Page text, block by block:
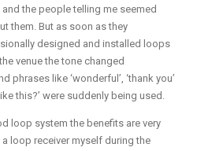
the people telling me seemed
them. But as soon as they
designed and installed loops
venue the tone changed
phrases like ‘wonderful’, ‘thank you’
this?’ were suddenly being used.
loop system the benefits are very
loop receiver myself during the